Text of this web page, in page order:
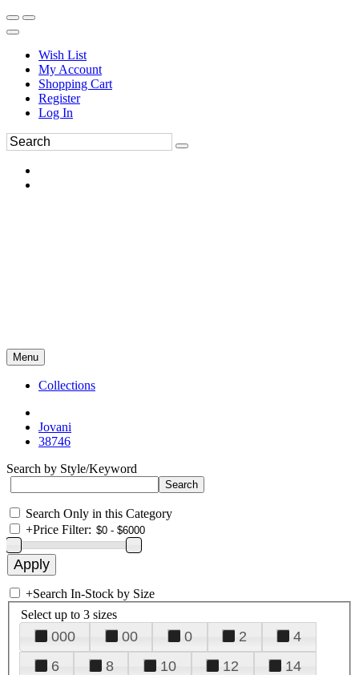
Wish List
My Account
Shopping Cart
Register
Log In
Menu
Collections
Jovani
38746
Search by Style/Keyword
Search Only in this Category
+Price Filter:
+Search In-Stock by Size
Select up to 3 sizes
000 00 0 2
4
6
8 10 12
14